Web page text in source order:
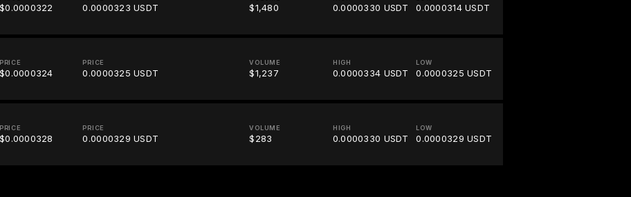
$0.0000322 0.0000323 USDT $1,480 0.0000330 USDT 0.0000314 USDT
PRICE
$0.0000324
PRICE
0.0000325 USDT
VOLUME
$1,237
HIGH
0.0000334 USDT
LOW
0.0000325 USDT
PRICE
$0.0000328
PRICE
0.0000329 USDT
VOLUME
$283
HIGH
0.0000330 USDT
LOW
0.0000329 USDT